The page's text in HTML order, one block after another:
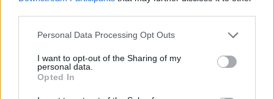
Personal Data Processing Opt Outs
I want to opt-out of the Sharing of my
personal data.
Opted In